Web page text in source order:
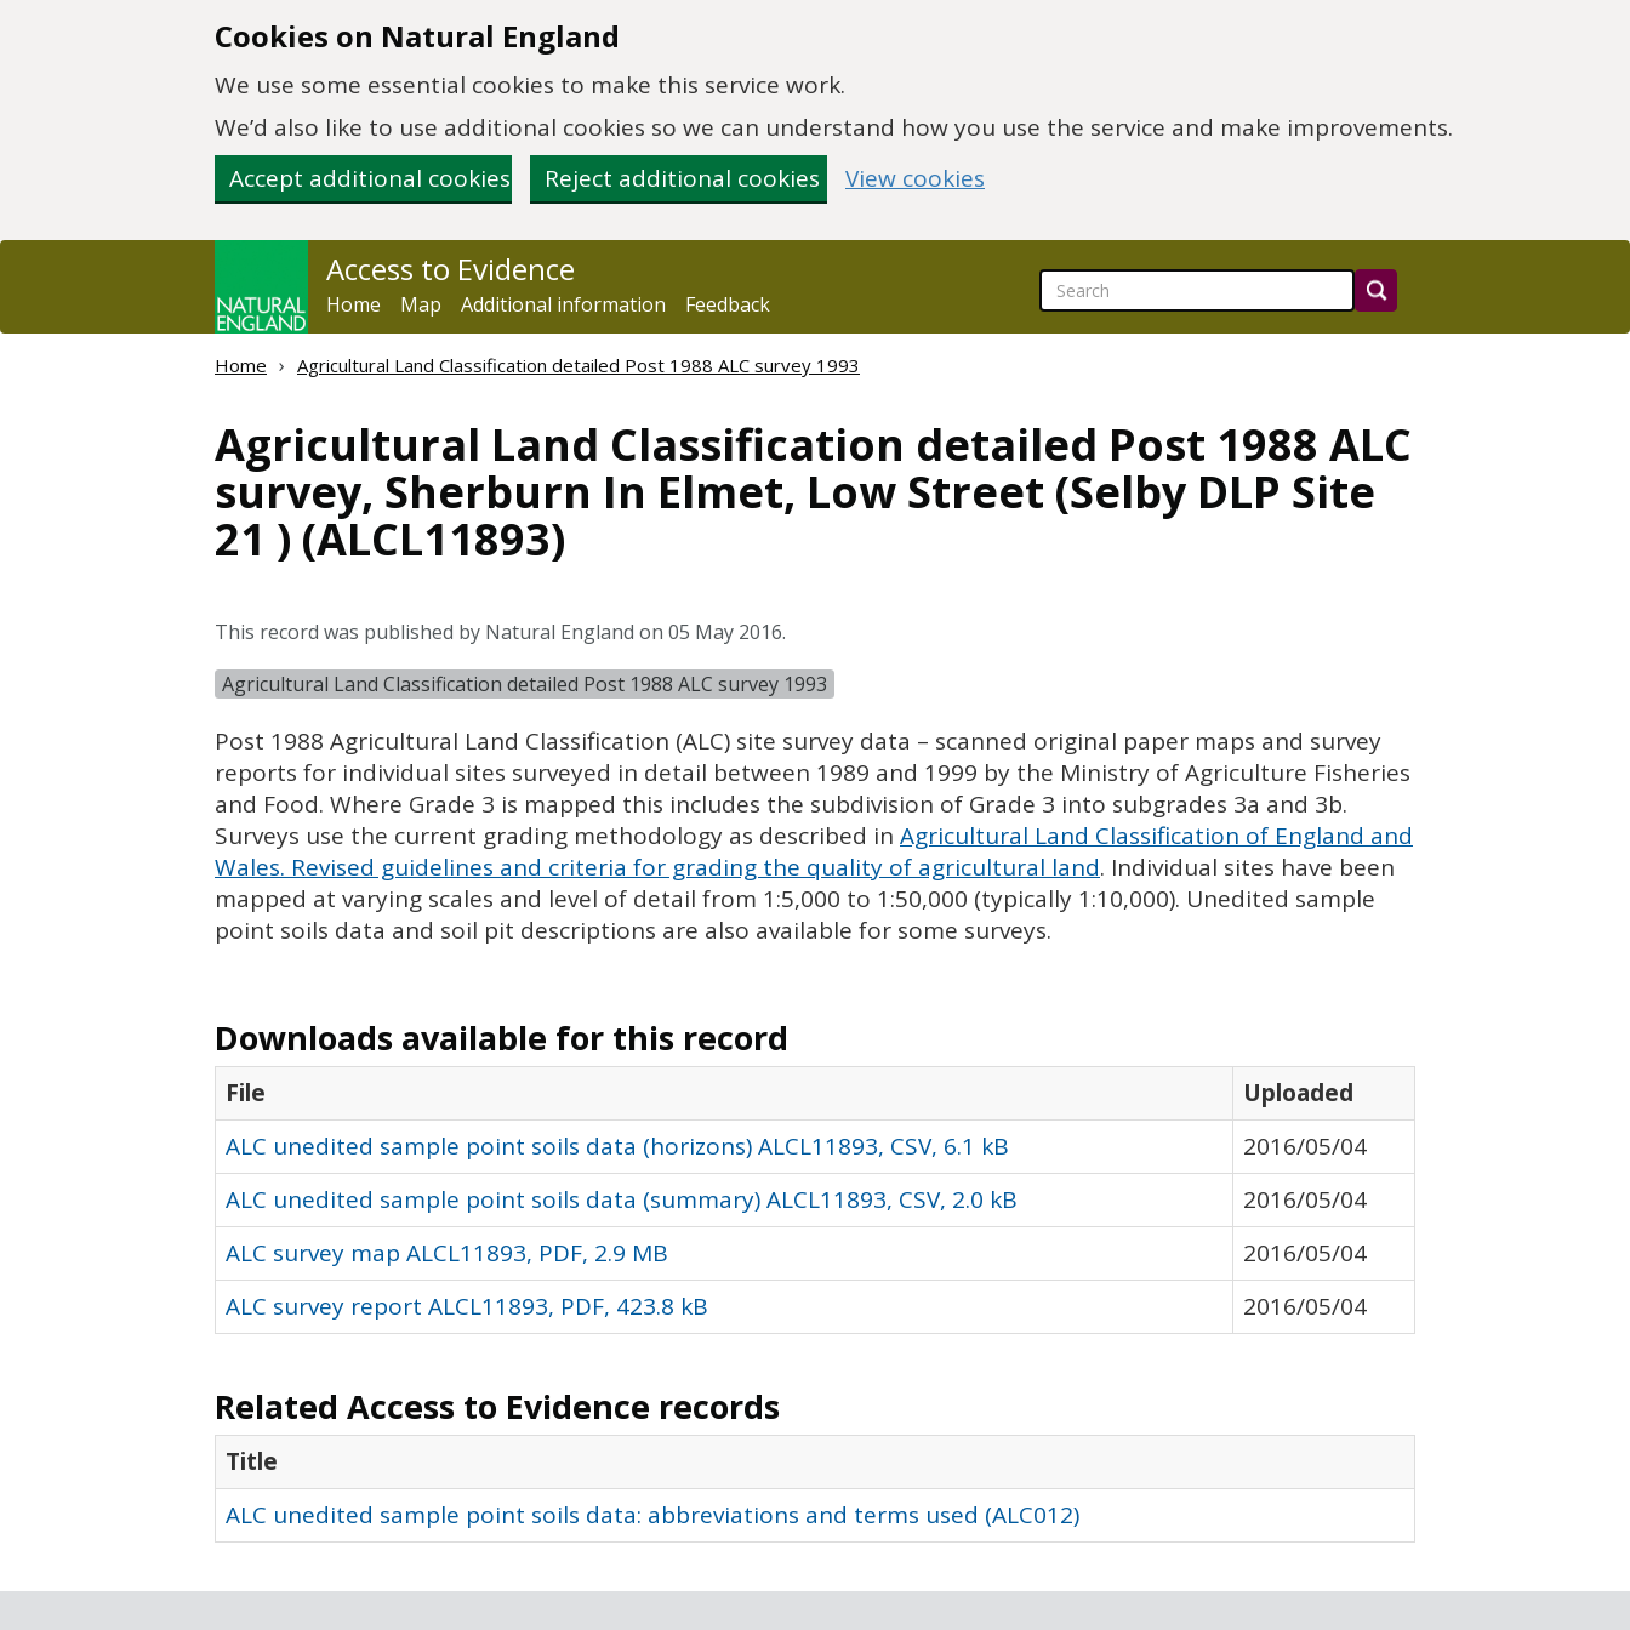
Cookies on Natural England
We use some essential cookies to make this service work.
We’d also like to use additional cookies so we can understand how you use the service and make improvements.
Accept additional cookies
Reject additional cookies View cookies
Access to Evidence
Home Map Additional information Feedback
Home Agricultural Land Classification detailed Post 1988 ALC survey 1993
Agricultural Land Classification detailed Post 1988 ALC
survey, Sherburn In Elmet, Low Street (Selby DLP Site
21 ) (ALCL11893)
This record was published by Natural England on 05 May 2016.
Agricultural Land Classification detailed Post 1988 ALC survey 1993
Post 1988 Agricultural Land Classification (ALC) site survey data – scanned original paper maps and survey
reports for individual sites surveyed in detail between 1989 and 1999 by the Ministry of Agriculture Fisheries
and Food. Where Grade 3 is mapped this includes the subdivision of Grade 3 into subgrades 3a and 3b.
Surveys use the current grading methodology as described in Agricultural Land Classification of England and
Wales. Revised guidelines and criteria for grading the quality of agricultural land. Individual sites have been
mapped at varying scales and level of detail from 1:5,000 to 1:50,000 (typically 1:10,000). Unedited sample
point soils data and soil pit descriptions are also available for some surveys.
Downloads available for this record
File
Uploaded
ALC unedited sample point soils data (horizons) ALCL11893, CSV, 6.1 kB
2016/05/04
ALC unedited sample point soils data (summary) ALCL11893, CSV, 2.0 kB
2016/05/04
ALC survey map ALCL11893, PDF, 2.9 MB
2016/05/04
ALC survey report ALCL11893, PDF, 423.8 kB
2016/05/04
Related Access to Evidence records
Title
ALC unedited sample point soils data: abbreviations and terms used (ALC012)